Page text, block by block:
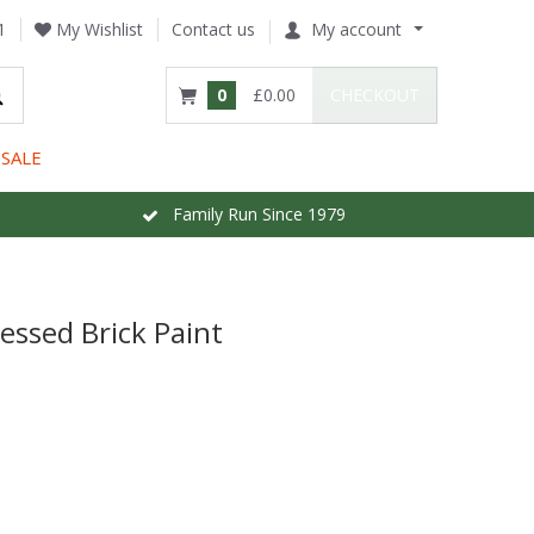
My Wishlist Contact us My account
0 £0.00
SALE
Family Run Since 1979
Brick Paint